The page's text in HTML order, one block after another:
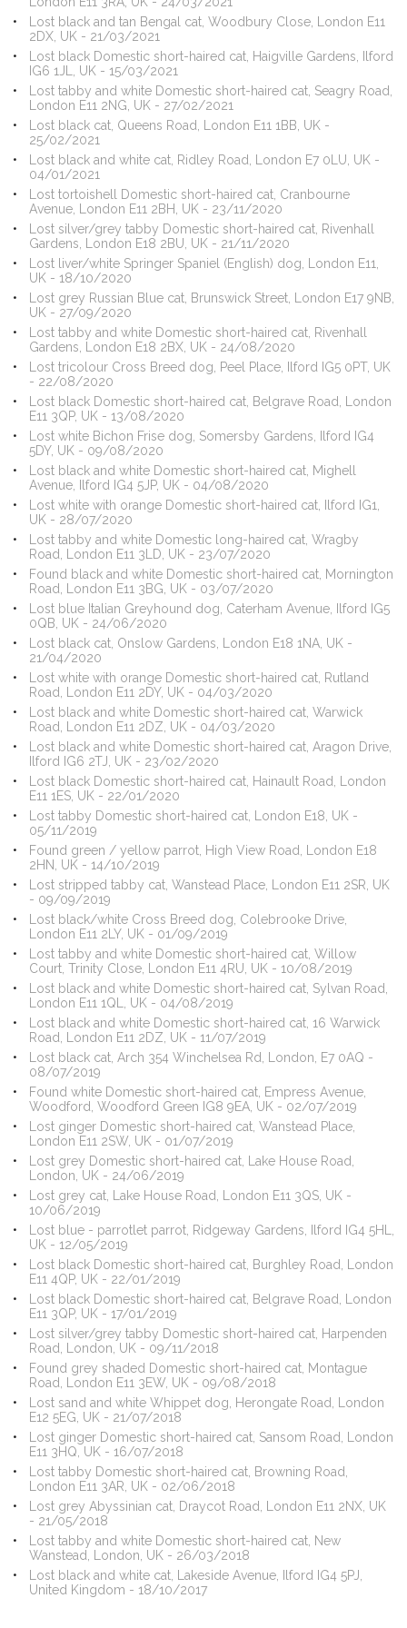
Lost black and tan Bengal cat, Woodbury Close, London E11
2DX, UK - 21/03/2021
Lost black Domestic short-haired cat, Haigville Gardens, Ilford
IG6 1JL, UK - 15/03/2021
Lost tabby and white Domestic short-haired cat, Seagry Road,
London E11 2NG, UK - 27/02/2021
Lost black cat, Queens Road, London E11 1BB, UK -
25/02/2021
Lost black and white cat, Ridley Road, London E7 0LU, UK -
04/01/2021
Lost tortoishell Domestic short-haired cat, Cranbourne
Avenue, London E11 2BH, UK - 23/11/2020
Lost silver/grey tabby Domestic short-haired cat, Rivenhall
Gardens, London E18 2BU, UK - 21/11/2020
Lost liver/white Springer Spaniel (English) dog, London E11,
UK - 18/10/2020
Lost grey Russian Blue cat, Brunswick Street, London E17 9NB,
UK - 27/09/2020
Lost tabby and white Domestic short-haired cat, Rivenhall
Gardens, London E18 2BX, UK - 24/08/2020
Lost tricolour Cross Breed dog, Peel Place, Ilford IG5 0PT, UK
- 22/08/2020
Lost black Domestic short-haired cat, Belgrave Road, London
E11 3QP, UK - 13/08/2020
Lost white Bichon Frise dog, Somersby Gardens, Ilford IG4
5DY, UK - 09/08/2020
Lost black and white Domestic short-haired cat, Mighell
Avenue, Ilford IG4 5JP, UK - 04/08/2020
Lost white with orange Domestic short-haired cat, Ilford IG1,
UK - 28/07/2020
Lost tabby and white Domestic long-haired cat, Wragby
Road, London E11 3LD, UK - 23/07/2020
Found black and white Domestic short-haired cat, Mornington
Road, London E11 3BG, UK - 03/07/2020
Lost blue Italian Greyhound dog, Caterham Avenue, Ilford IG5
0QB, UK - 24/06/2020
Lost black cat, Onslow Gardens, London E18 1NA, UK -
21/04/2020
Lost white with orange Domestic short-haired cat, Rutland
Road, London E11 2DY, UK - 04/03/2020
Lost black and white Domestic short-haired cat, Warwick
Road, London E11 2DZ, UK - 04/03/2020
Lost black and white Domestic short-haired cat, Aragon Drive,
Ilford IG6 2TJ, UK - 23/02/2020
Lost black Domestic short-haired cat, Hainault Road, London
E11 1ES, UK - 22/01/2020
Lost tabby Domestic short-haired cat, London E18, UK -
05/11/2019
Found green / yellow parrot, High View Road, London E18
2HN, UK - 14/10/2019
Lost stripped tabby cat, Wanstead Place, London E11 2SR, UK
- 09/09/2019
Lost black/white Cross Breed dog, Colebrooke Drive,
London E11 2LY, UK - 01/09/2019
Lost tabby and white Domestic short-haired cat, Willow
Court, Trinity Close, London E11 4RU, UK - 10/08/2019
Lost black and white Domestic short-haired cat, Sylvan Road,
London E11 1QL, UK - 04/08/2019
Lost black and white Domestic short-haired cat, 16 Warwick
Road, London E11 2DZ, UK - 11/07/2019
Lost black cat, Arch 354 Winchelsea Rd, London, E7 0AQ -
08/07/2019
Found white Domestic short-haired cat, Empress Avenue,
Woodford, Woodford Green IG8 9EA, UK - 02/07/2019
Lost ginger Domestic short-haired cat, Wanstead Place,
London E11 2SW, UK - 01/07/2019
Lost grey Domestic short-haired cat, Lake House Road,
London, UK - 24/06/2019
Lost grey cat, Lake House Road, London E11 3QS, UK -
10/06/2019
Lost blue - parrotlet parrot, Ridgeway Gardens, Ilford IG4 5HL,
UK - 12/05/2019
Lost black Domestic short-haired cat, Burghley Road, London
E11 4QP, UK - 22/01/2019
Lost black Domestic short-haired cat, Belgrave Road, London
E11 3QP, UK - 17/01/2019
Lost silver/grey tabby Domestic short-haired cat, Harpenden
Road, London, UK - 09/11/2018
Found grey shaded Domestic short-haired cat, Montague
Road, London E11 3EW, UK - 09/08/2018
Lost sand and white Whippet dog, Herongate Road, London
E12 5EG, UK - 21/07/2018
Lost ginger Domestic short-haired cat, Sansom Road, London
E11 3HQ, UK - 16/07/2018
Lost tabby Domestic short-haired cat, Browning Road,
London E11 3AR, UK - 02/06/2018
Lost grey Abyssinian cat, Draycot Road, London E11 2NX, UK
- 21/05/2018
Lost tabby and white Domestic short-haired cat, New
Wanstead, London, UK - 26/03/2018
Lost black and white cat, Lakeside Avenue, Ilford IG4 5PJ,
United Kingdom - 18/10/2017